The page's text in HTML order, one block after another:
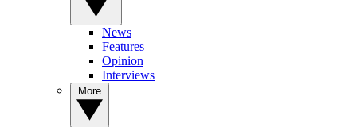
News
Features
Opinion
Interviews